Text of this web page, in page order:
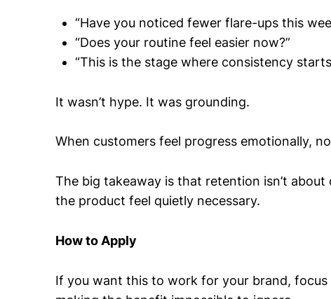
“Have you noticed fewer flare-ups this
“Does your routine feel easier now?”
“This is the stage where consistency
It wasn’t hype. It was grounding.
When customers feel progress emotionally,
The big takeaway is that retention isn’t about
the product feel quietly necessary.
How to Apply
If you want this to work for your brand, focus